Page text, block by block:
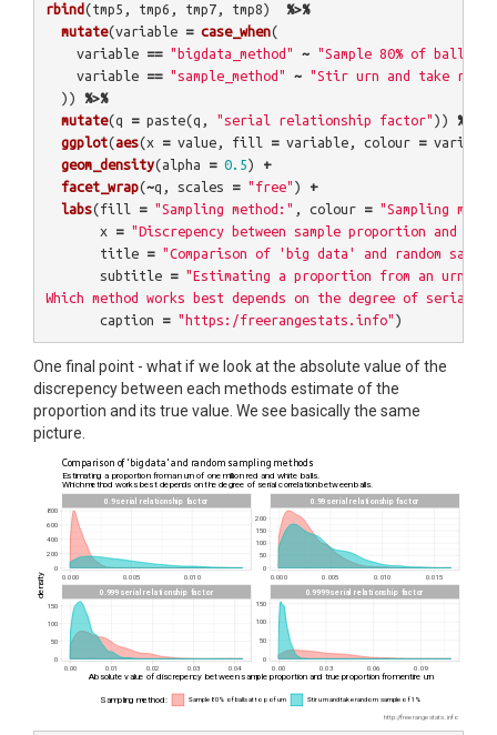
rbind (tmp5 , tmp6 , tmp7 , tmp8)
%>%
mutate(variable = case_when(
variable == "bigdata_method" ~ "Sample 80% of balls
variable == "sample_method" ~ "Stir urn and take
))
%>%
mutate(q = paste(q , "serial relationship factor" ))
%>%
ggplot(aes(x = value , fill = variable , colour = variable
geom_density(alpha = 0.5)
+
facet_wrap(~q , scales = "free" )
+
labs(fill = "Sampling method:" , colour = "Sampling
x
= "Discrepency between sample proportion and
title = "Comparison of 'big data' and random
subtitle = "Estimating a proportion from an urn of
Which method works best depends on the degree of serial
caption
= "https:/freerangestats.info" )
One final point - what if we look at the absolute value of the
discrepency between each methods estimate of the
proportion and its true value. We see basically the same
picture.